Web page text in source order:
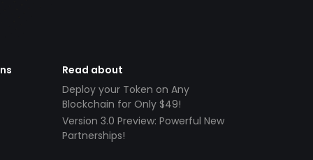
Read about
Deploy your Token on Any
Blockchain for Only $49!
Version 3.0 Preview: Powerful New
Partnerships!